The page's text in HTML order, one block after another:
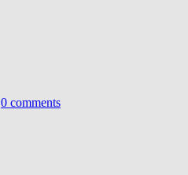
0 comments